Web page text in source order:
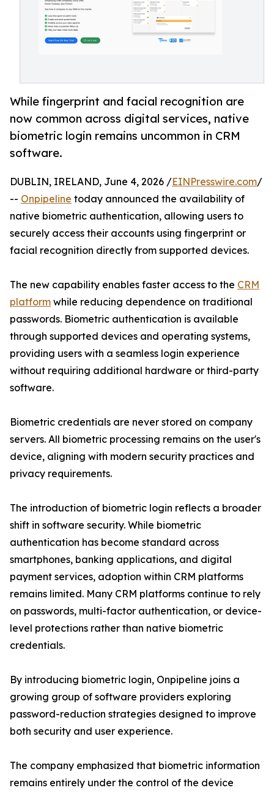
While fingerprint and facial recognition are
now common across digital services, native
biometric login remains uncommon in CRM
software.
DUBLIN, IRELAND, June 4, 2026 /EINPresswire.com/
-- Onpipeline today announced the availability of
native biometric authentication, allowing users to
securely access their accounts using fingerprint or
facial recognition directly from supported devices.
The new capability enables faster access to the CRM
platform while reducing dependence on traditional
passwords. Biometric authentication is available
through supported devices and operating systems,
providing users with a seamless login experience
without requiring additional hardware or third-party
software.
Biometric credentials are never stored on company
servers. All biometric processing remains on the user's
device, aligning with modern security practices and
privacy requirements.
The introduction of biometric login reflects a broader
shift in software security. While biometric
authentication has become standard across
smartphones, banking applications, and digital
payment services, adoption within CRM platforms
remains limited. Many CRM platforms continue to rely
on passwords, multi-factor authentication, or device-
level protections rather than native biometric
credentials.
By introducing biometric login, Onpipeline joins a
growing group of software providers exploring
password-reduction strategies designed to improve
both security and user experience.
The company emphasized that biometric information
remains entirely under the control of the device